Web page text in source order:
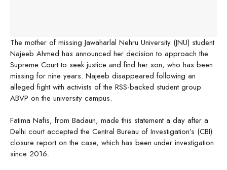
The mother of missing Jawaharlal Nehru University (JNU) student
Najeeb Ahmed has announced her decision to approach the
Supreme Court to seek justice and find her son, who has been
missing for nine years. Najeeb disappeared following an
alleged fight with activists of the RSS-backed student group
ABVP on the university campus.
Fatima Nafis, from Badaun, made this statement a day after a
Delhi court accepted the Central Bureau of Investigation’s (CBI)
closure report on the case, which has been under investigation
since 2016.